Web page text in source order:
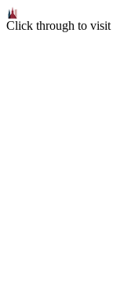
Click through to visit